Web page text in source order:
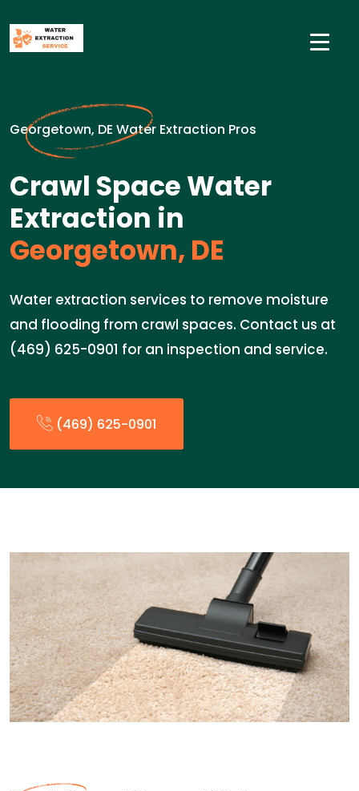
Georgetown, DE Water Extraction Pros
Crawl Space Water
Extraction in
Georgetown, DE
Water extraction services to remove moisture
and flooding from crawl spaces. Contact us at
(469) 625-0901 for an inspection and service.
(469) 625-0901